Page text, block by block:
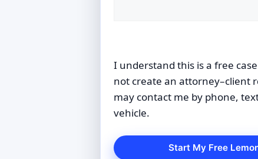
I understand this is a free
not create an attorney–client
may contact me by phone,
vehicle.